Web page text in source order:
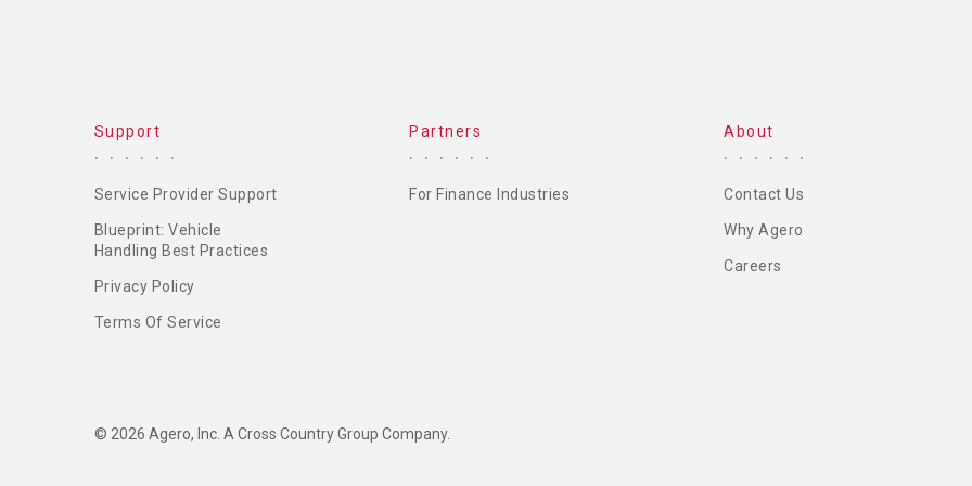
Support
Service Provider Support
Blueprint: Vehicle
Handling Best Practices
Privacy Policy
Terms Of Service
Partners
For Finance Industries
About
Contact Us
Why Agero
Careers
© 2026 Agero, Inc. A Cross Country Group Company.